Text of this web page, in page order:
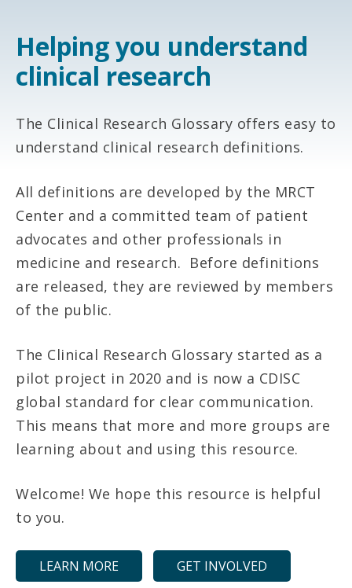
Helping you understand
clinical research
The Clinical Research Glossary offers easy to
understand clinical research definitions.
All definitions are developed by the MRCT
Center and a committed team of patient
advocates and other professionals in
medicine and research. Before definitions
are released, they are reviewed by members
of the public.
The Clinical Research Glossary started as a
pilot project in 2020 and is now a CDISC
global standard for clear communication.
This means that more and more groups are
learning about and using this resource.
Welcome! We hope this resource is helpful
to you.
LEARN MORE GET INVOLVED